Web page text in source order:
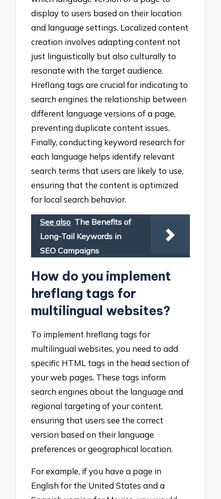
display to users based on their location
and language settings. Localized content
creation involves adapting content not
just linguistically but also culturally to
resonate with the target audience.
Hreflang tags are crucial for indicating to
search engines the relationship between
different language versions of a page,
preventing duplicate content issues.
Finally, conducting keyword research for
each language helps identify relevant
search terms that users are likely to use,
ensuring that the content is optimized
for local search behavior.
See also The Benefits of
Long-Tail Keywords in
SEO Campaigns
How do you implement
hreflang tags for
multilingual websites?
To implement hreflang tags for
multilingual websites, you need to add
specific HTML tags in the head section of
your web pages. These tags inform
search engines about the language and
regional targeting of your content,
ensuring that users see the correct
version based on their language
preferences or geographical location.
For example, if you have a page in
English for the United States and a